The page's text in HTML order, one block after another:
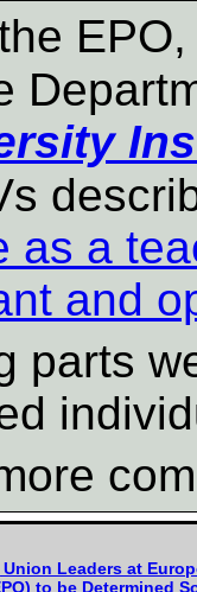
as a
and
parts
Leaders at
to be Determined